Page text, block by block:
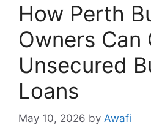
How Perth
Owners Can
Unsecured
Loans
May 10, 2026 by Awafi